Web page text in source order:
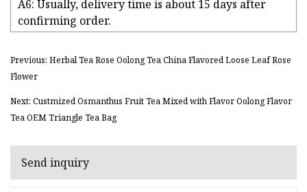
A6: Usually, delivery time is about 15 days after
confirming order.
Previous: Herbal Tea Rose Oolong Tea China Flavored Loose Leaf Rose
Flower
Next: Custmized Osmanthus Fruit Tea Mixed with Flavor Oolong Flavor
Tea OEM Triangle Tea Bag
Send inquiry